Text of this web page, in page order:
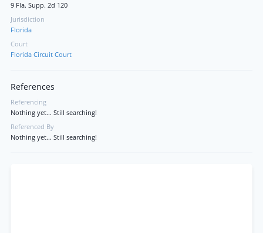
9 Fla. Supp. 2d 120
Jurisdiction
Florida
Court
Florida Circuit Court
References
Referencing
Nothing yet... Still searching!
Referenced By
Nothing yet... Still searching!